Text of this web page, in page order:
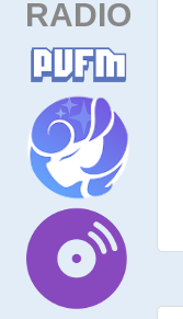
RADIO